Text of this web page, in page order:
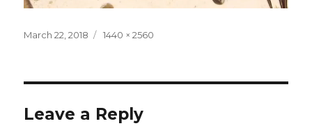
Posted
March 22, 2018
Full
1440 × 2560
Leave a Reply